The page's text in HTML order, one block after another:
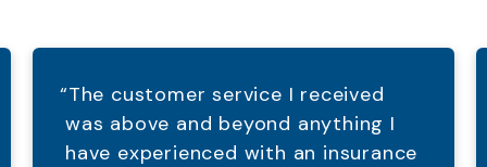
“The customer service I received
was above and beyond anything I
have experienced with an insurance